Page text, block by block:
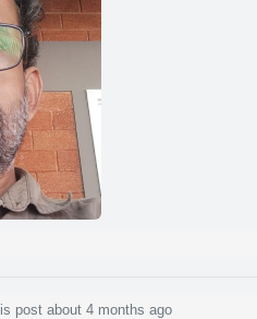
post about 4 months ago